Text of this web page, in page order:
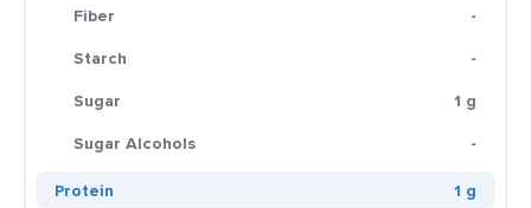
Fiber
-
Starch
-
Sugar
1 g
Sugar Alcohols
-
Protein
1 g